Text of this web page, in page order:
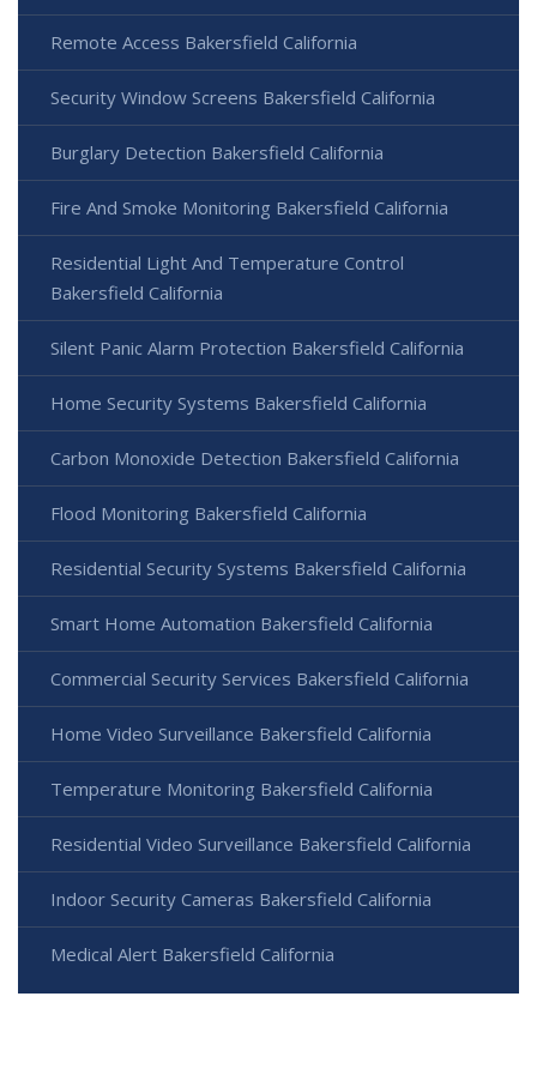
Remote Access Bakersfield California
Security Window Screens Bakersfield California
Burglary Detection Bakersfield California
Fire And Smoke Monitoring Bakersfield California
Residential Light And Temperature Control
Bakersfield California
Silent Panic Alarm Protection Bakersfield California
Home Security Systems Bakersfield California
Carbon Monoxide Detection Bakersfield California
Flood Monitoring Bakersfield California
Residential Security Systems Bakersfield California
Smart Home Automation Bakersfield California
Commercial Security Services Bakersfield California
Home Video Surveillance Bakersfield California
Temperature Monitoring Bakersfield California
Residential Video Surveillance Bakersfield California
Indoor Security Cameras Bakersfield California
Medical Alert Bakersfield California